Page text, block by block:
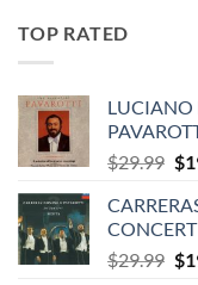
TOP RATED
LUCIANO
$29.99 $
$29.99 $